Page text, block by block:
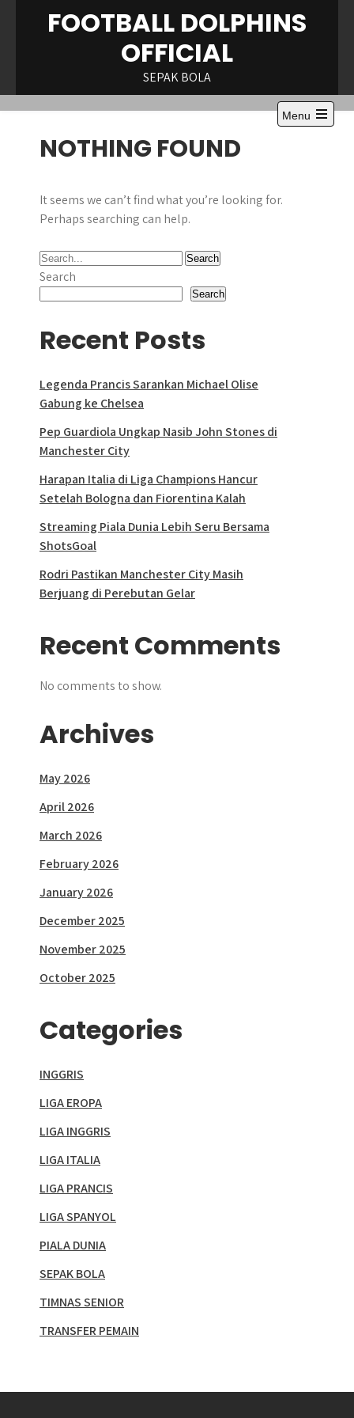
FOOTBALL DOLPHINS
OFFICIAL
SEPAK BOLA
Menu
Open
NOTHING FOUND
It seems we can’t find what you’re looking for.
Perhaps searching can help.
Search
Search
Recent Posts
Legenda Prancis Sarankan Michael Olise
Gabung ke Chelsea
Pep Guardiola Ungkap Nasib John Stones di
Manchester City
Harapan Italia di Liga Champions Hancur
Setelah Bologna dan Fiorentina Kalah
Streaming Piala Dunia Lebih Seru Bersama
ShotsGoal
Rodri Pastikan Manchester City Masih
Berjuang di Perebutan Gelar
Recent Comments
No comments to show.
Archives
May 2026
April 2026
March 2026
February 2026
January 2026
December 2025
November 2025
October 2025
Categories
INGGRIS
LIGA EROPA
LIGA INGGRIS
LIGA ITALIA
LIGA PRANCIS
LIGA SPANYOL
PIALA DUNIA
SEPAK BOLA
TIMNAS SENIOR
TRANSFER PEMAIN